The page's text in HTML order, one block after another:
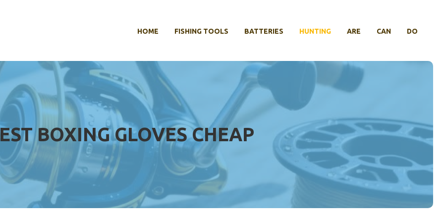
HOME FISHING TOOLS BATTERIES HUNTING ARE CAN DO
BOXING GLOVES CHEAP